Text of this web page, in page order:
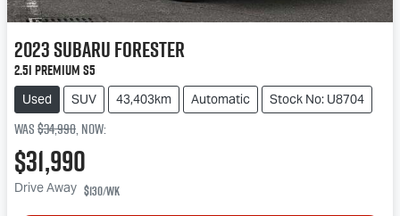
2023SubaruForester
2.5i Premium S5
Used SUV 43,403km Automatic Stock No: U8704
Was$34,990,now:
$31,990
Drive Away $130/wk